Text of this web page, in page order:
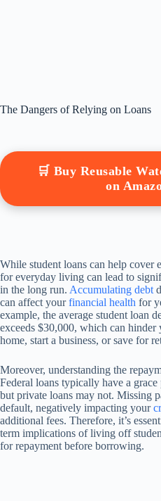
The Dangers of Relying on Loans
🛒 Buy Reusable
on
While student loans can help cover
for everyday living can lead to
in the long run. Accumulating debt
can affect yourfinancial health for
example, the average student loan
exceeds $30,000, which can
home, start a business, or save for
Moreover, understanding the
Federal loans typically have a
but private loans may not. Missing
default, negatively impacting your
additional fees. Therefore, it’s
term implications of living off
for repayment before borrowing.